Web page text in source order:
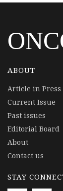
ABOUT
Article in Press
Current Issue
Past issues
Editorial Board
About
Contact us
STAY